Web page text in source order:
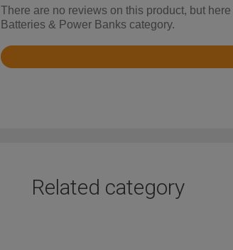
There are no reviews on this product, but
Batteries & Power Banks category.
Rated
Related category